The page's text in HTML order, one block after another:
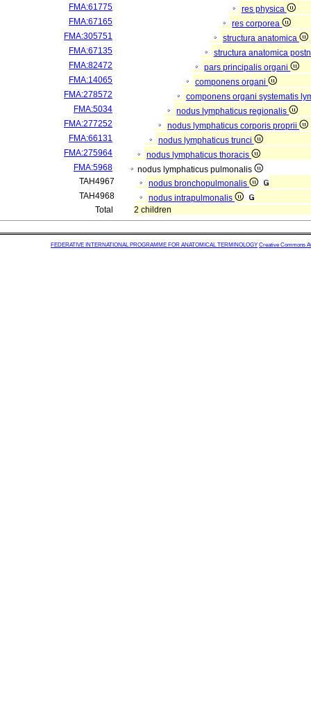
FMA:61775
res physica
FMA:67165
res corporea
FMA:305751
structura anatomica
FMA:67135
structura anatomica
FMA:82472
pars principalis organi
FMA:14065
componens organi
FMA:278572
componens organi systematis
FMA:5034
nodus lymphaticus regionalis
FMA:277252
nodus lymphaticus corporis proprii
FMA:66131
nodus lymphaticus trunci
FMA:275964
nodus lymphaticus thoracis
FMA:5968
nodus lymphaticus pulmonalis
TAH4967
nodus bronchopulmonalis
TAH4968
nodus intrapulmonalis
Total
2 children
FEDERATIVE INTERNATIONAL PROGRAMME FOR ANATOMICAL TERMINOLOGY Creative Commons